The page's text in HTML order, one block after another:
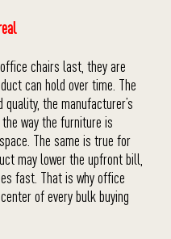
chairs last, they are
can hold over time. The
quality, the manufacturer’s
way the furniture is
The same is true for
may lower the upfront bill,
fast. That is why office
of every bulk buying